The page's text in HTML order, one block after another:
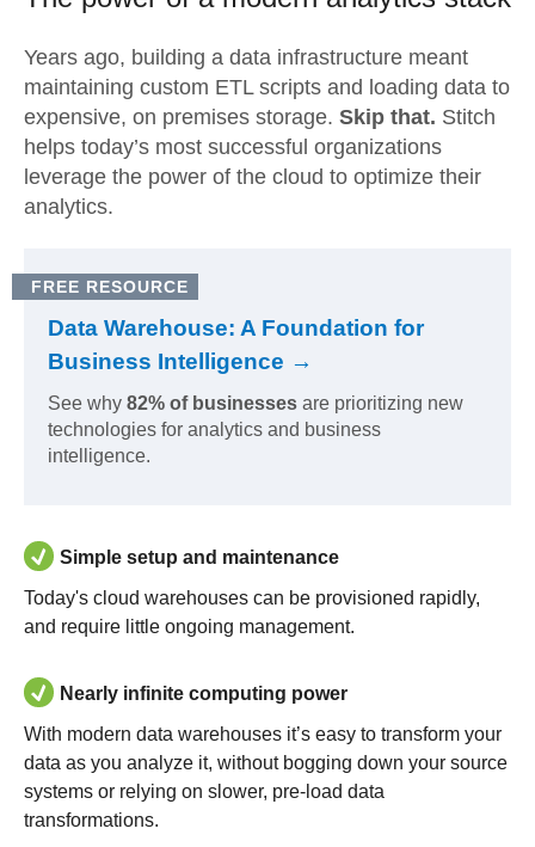
Years ago, building a data infrastructure meant
maintaining custom ETL scripts and loading data to
expensive, on premises storage. Skip that. Stitch
helps today’s most successful organizations
leverage the power of the cloud to optimize their
analytics.
FREE RESOURCE
Data Warehouse: A Foundation for
Business Intelligence →
See why 82% of businesses are prioritizing new
technologies for analytics and business
intelligence.
Simple setup and maintenance
Today's cloud warehouses can be provisioned rapidly,
and require little ongoing management.
Nearly infinite computing power
With modern data warehouses it’s easy to transform your
data as you analyze it, without bogging down your source
systems or relying on slower, pre-load data
transformations.